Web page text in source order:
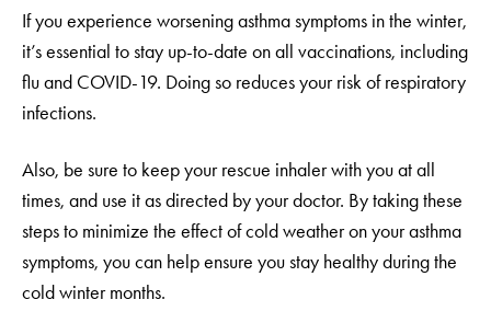
If you experience worsening asthma symptoms in the winter,
it’s essential to stay up-to-date on all vaccinations, including
flu and COVID-19. Doing so reduces your risk of respiratory
infections.
Also, be sure to keep your rescue inhaler with you at all
times, and use it as directed by your doctor. By taking these
steps to minimize the effect of cold weather on your asthma
symptoms, you can help ensure you stay healthy during the
cold winter months.